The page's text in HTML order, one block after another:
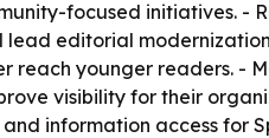
focused initiatives. -
lead editorial
reach younger readers. -
visibility for their
information access for